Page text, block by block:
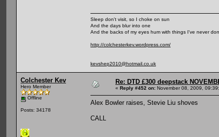
Sleep don't visit, so I choke on sun
And the days blur into one
And the backs of my eyes hum with things I've never
http://colchesterkev.wordpress.com/
kevshep2010@hotmail.co.uk
Colchester Kev
Hero Member
Offline
Posts: 34178
Re: DTD £300 deepstack
« Reply #452 on: November 08, 2009,
Alex Bowler raises, Stevie Liu shoves
CALL